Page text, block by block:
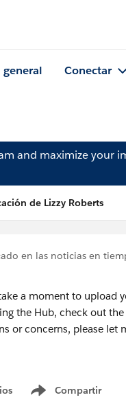
general Conectar
and maximize your
de Lizzy Roberts
en las noticias en
a moment to upload
the Hub, check out
or concerns, please let
Compartir
Show menu